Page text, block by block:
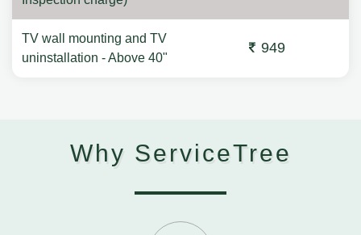
TV wall mounting and TV
uninstallation - Above 40"
949
Why ServiceTree